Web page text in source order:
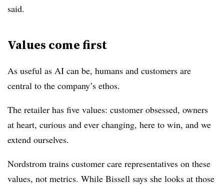
said.
Values come first
As useful as AI can be, humans and customers are
central to the company’s ethos.
The retailer has five values: customer obsessed, owners
at heart, curious and ever changing, here to win, and we
extend ourselves.
Nordstrom trains customer care representatives on these
values, not metrics. While Bissell says she looks at those